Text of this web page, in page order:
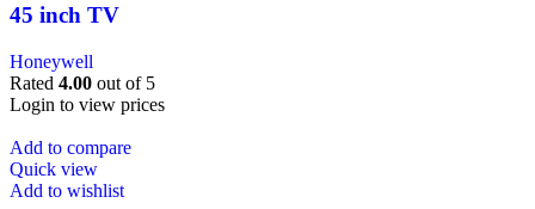
45 inch TV
Honeywell
Rated 4.00 out of 5
Login to view prices
Add to compare
Quick view
Add to wishlist